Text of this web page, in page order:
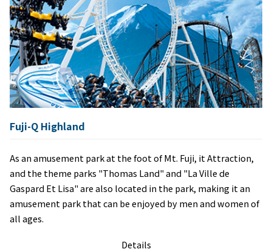
Fuji-Q Highland
As an amusement park at the foot of Mt. Fuji, it Attraction,
and the theme parks "Thomas Land" and "La Ville de
Gaspard Et Lisa" are also located in the park, making it an
amusement park that can be enjoyed by men and women of
all ages.
Details